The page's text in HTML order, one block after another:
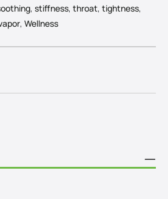
, stiffness, throat, tightness,
, Wellness
−